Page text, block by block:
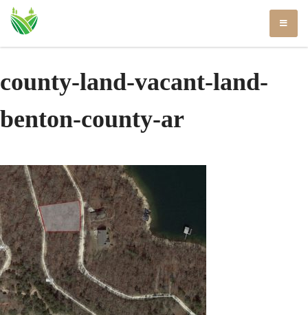
Skip
county-land-vacant-land-
benton-county-ar